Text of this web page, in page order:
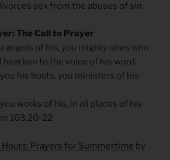
sex from the abuses of sin.
The Call to Prayer
angels of his, you mighty ones who
hearken to the voice of his word.
his hosts, you ministers of his
works of his, in all places of his
103.20-22
Hours: Prayers for Summertime by